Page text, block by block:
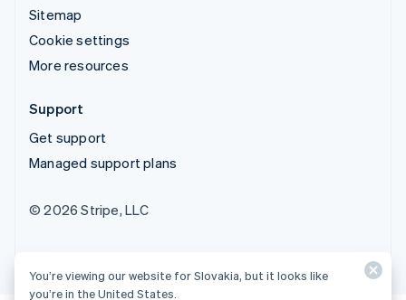
Sitemap
Cookie settings
More resources
Support
Get support
Managed support plans
© 2026 Stripe, LLC
You’re viewing our website for Slovakia, but it looks like
you’re in the United States.